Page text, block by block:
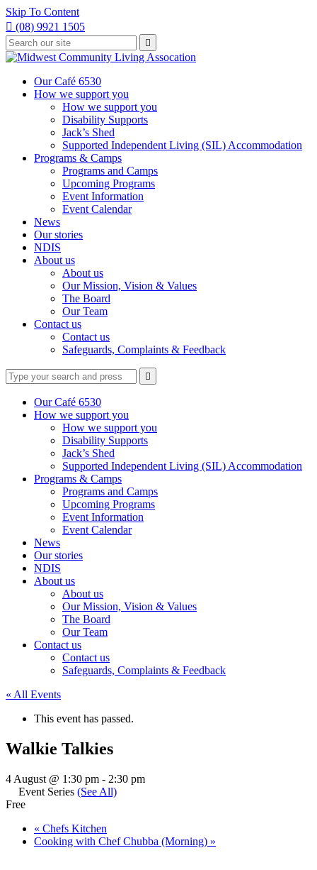
Skip To Content
 (08) 9921 1505
Type
your
search
press
Press
enter
to
request

Our Café 6530
How we support you
How we support you
Disability Supports
Jack’s Shed
Supported Independent Living (SIL) Accommodation
Programs & Camps
Programs and Camps
Upcoming Programs
Event Information
Event Calendar
News
Our stories
NDIS
About us
About us
Our Mission, Vision & Values
The Board
Our Team
Contact us
Contact us
Safeguards, Complaints & Feedback
Type
your
search
Press
enter
search
request

search
Our Café 6530
How we support you
How we support you
Disability Supports
Jack’s Shed
Supported Independent Living (SIL) Accommodation
Programs & Camps
Programs and Camps
Upcoming Programs
Event Information
Event Calendar
News
Our stories
NDIS
About us
About us
Our Mission, Vision & Values
The Board
Our Team
Contact us
Contact us
Safeguards, Complaints & Feedback
« All Events
This event has passed.
Walkie Talkies
4 August @ 1:30 pm - 2:30 pm
Event Series (See All)
Free
« Chefs Kitchen
Cooking with Chef Chubba (Morning) »